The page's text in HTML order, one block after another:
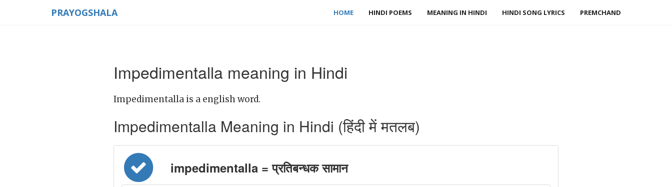
PRAYOGSHALA HOME HINDI POEMS MEANING IN HINDI HINDI SONG LYRICS PREMCHAND
Impedimentalla meaning in Hindi
Impedimentalla is a english word.
Impedimentalla Meaning in Hindi (हिंदी में मतलब)
impedimentalla = प्रतिबन्धक सामान